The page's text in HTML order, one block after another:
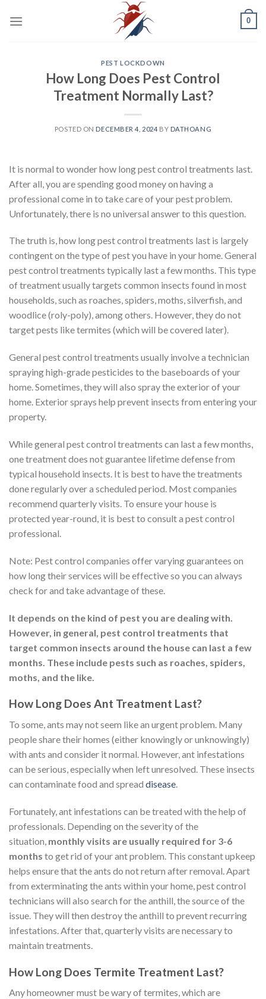
0
PEST LOCKDOWN
How Long Does Pest Control
Treatment Normally Last?
POSTED ON DECEMBER 4, 2024 BY DATHOANG
It is normal to wonder how long pest control treatments last.
After all, you are spending good money on having a
professional come in to take care of your pest problem.
Unfortunately, there is no universal answer to this question.
The truth is, how long pest control treatments last is largely
contingent on the type of pest you have in your home. General
pest control treatments typically last a few months. This type
of treatment usually targets common insects found in most
households, such as roaches, spiders, moths, silverfish, and
woodlice (roly-poly), among others. However, they do not
target pests like termites (which will be covered later).
General pest control treatments usually involve a technician
spraying high-grade pesticides to the baseboards of your
home. Sometimes, they will also spray the exterior of your
home. Exterior sprays help prevent insects from entering your
property.
While general pest control treatments can last a few months,
one treatment does not guarantee lifetime defense from
typical household insects. It is best to have the treatments
done regularly over a scheduled period. Most companies
recommend quarterly visits. To ensure your house is
protected year-round, it is best to consult a pest control
professional.
Note: Pest control companies offer varying guarantees on
how long their services will be effective so you can always
check for and take advantage of these.
It depends on the kind of pest you are dealing with.
However, in general, pest control treatments that
target common insects around the house can last a few
months. These include pests such as roaches, spiders,
moths, and the like.
How Long Does Ant Treatment Last?
To some, ants may not seem like an urgent problem. Many
people share their homes (either knowingly or unknowingly)
with ants and consider it normal. However, ant infestations
can be serious, especially when left unresolved. These insects
can contaminate food and spread disease.
Fortunately, ant infestations can be treated with the help of
professionals. Depending on the severity of the
situation, monthly visits are usually required for 3-6
months to get rid of your ant problem. This constant upkeep
helps ensure that the ants do not return after removal. Apart
from exterminating the ants within your home, pest control
technicians will also search for the anthill, the source of the
issue. They will then destroy the anthill to prevent recurring
infestations. After that, quarterly visits are necessary to
maintain treatments.
How Long Does Termite Treatment Last?
Any homeowner must be wary of termites, which are